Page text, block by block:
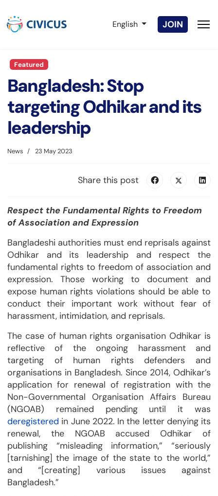
Select your language
English JOIN
Featured
Bangladesh: Stop
targeting Odhikar and its
leadership
News 23 May 2023
Share this post
Respect the Fundamental Rights to Freedom
of Association and Expression
Bangladeshi authorities must end reprisals against
Odhikar and its leadership and respect the
fundamental rights to freedom of association and
expression. Those working to document and
expose human rights violations should be able to
conduct their important work without fear of
harassment, intimidation, and reprisals.
The case of human rights organisation Odhikar is
reflective of the ongoing harassment and
targeting of human rights defenders and
organisations in Bangladesh. Since 2014, Odhikar’s
application for renewal of registration with the
Non-Governmental Organisation Affairs Bureau
(NGOAB) remained pending until it was
deregistered in June 2022. In the letter denying its
renewal, the NGOAB accused Odhikar of
publishing “misleading information,” “seriously
[tarnishing] the image of the state to the world,”
and “[creating] various issues against
Bangladesh.”